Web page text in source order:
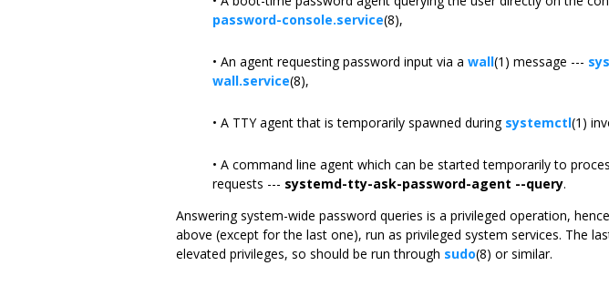
password-console.service(8),
• An agent requesting password input via a wall(1) message ---
wall.service(8),
• A TTY agent that is temporarily spawned during systemctl(1)
• A command line agent which can be started temporarily to
requests --- systemd-tty-ask-password-agent --query.
Answering system-wide password queries is a privileged operation,
above (except for the last one), run as privileged system services. The
elevated privileges, so should be run through sudo(8) or similar.